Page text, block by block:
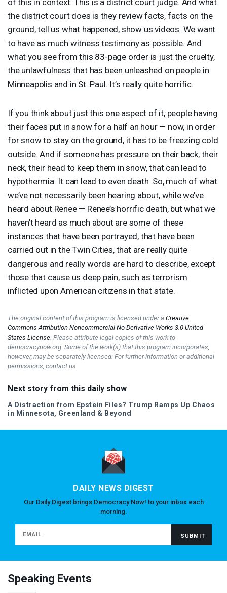
the district court does is they review facts, facts on the
ground, tell us what happened, show us videos. We want
to have as much witness testimony as possible. And
what you see from this 83-page order is just the cruelty,
the unlawfulness that has been unleashed on people in
Minneapolis and in St. Paul. It’s really quite horrific.
If you think about just this one aspect of it, people having
their faces put in snow for a half an hour — now, in order
for snow to stay on the ground, it has to be freezing cold
outside. And if someone has pressure on their back, their
neck, their head to keep them in snow, that can lead to
hypothermia. It can lead to even death. So, much of what
we’ve not necessarily been hearing about, while we’ve
heard about Renee — Renee’s horrific death, but what we
haven’t heard as much about are some of these
instances that have been portrayed, that have been
carried out in the Twin Cities, that are really quite
dangerous and really words are hard to describe, except
those that cause us deep pain, such as terrorism
inflicted upon American citizens in that state.
The original content of this program is licensed under a Creative
Commons Attribution-Noncommercial-No Derivative Works 3.0 United
States License . Please attribute legal copies of this work to
democracynow.org. Some of the work(s) that this program incorporates,
however, may be separately licensed. For further information or additional
permissions, contact us.
Next story from this daily show
A Distraction from Epstein Files? Trump Ramps Up Chaos
in Minnesota, Greenland & Beyond
DAILY NEWS DIGEST
Our Daily Digest brings Democracy Now! to your inbox each
morning.
Speaking Events